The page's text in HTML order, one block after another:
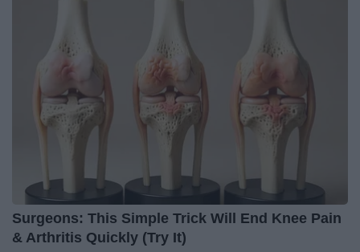
Surgeons: This Simple Trick Will End Knee Pain
& Arthritis Quickly (Try It)